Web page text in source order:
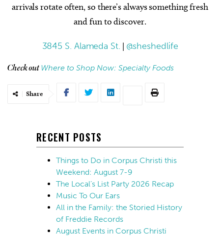
arrivals rotate often, so there’s always something fresh
and fun to discover.
3845 S. Alameda St. | @sheshedlife
Check outWhere to Shop Now: Specialty Foods
Share
RECENT POSTS
Things to Do in Corpus Christi this
Weekend: August 7-9
The Local’s List Party 2026 Recap
Music To Our Ears
All in the Family: the Storied History
of Freddie Records
August Events in Corpus Christi